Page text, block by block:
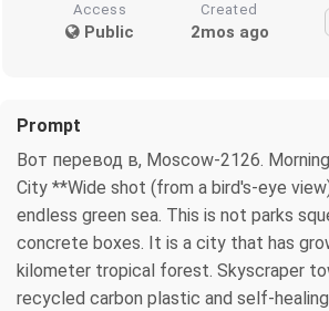
Access
Public
Created
2mos ago
Prompt
Вот перевод в, Moscow-2126.
City **Wide shot (from a bird's-eye
endless green sea. This is not parks
concrete boxes. It is a city that has
kilometer tropical forest. Skyscraper
recycled carbon plastic and self-